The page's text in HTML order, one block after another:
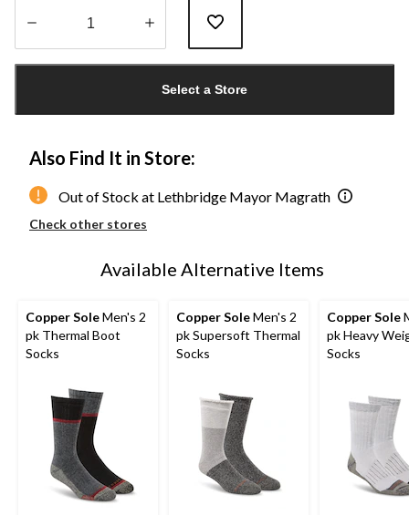
Select a Store
Also Find It in Store:
Out of Stock at Lethbridge Mayor Magrath
Check other stores
Available Alternative Items
Copper SoleMen's 2
pk Thermal Boot
Socks
Copper SoleMen's 2
pk Supersoft Thermal
Socks
Copper Sole
pk Heavy
Socks